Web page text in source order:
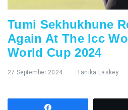
Tumi Sekhukhune
Again At The Icc
World Cup 2024
27 September 2024 Tanika Laskey